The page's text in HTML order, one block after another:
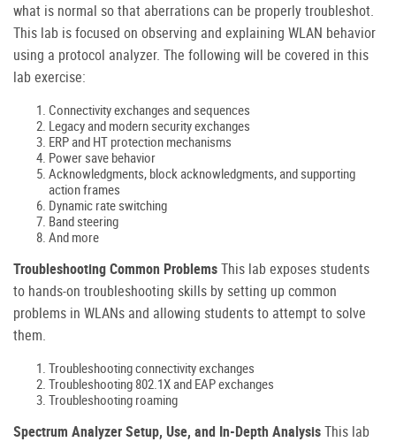
what is normal so that aberrations can be properly troubleshot.
This lab is focused on observing and explaining WLAN behavior
using a protocol analyzer. The following will be covered in this
lab exercise:
Connectivity exchanges and sequences
Legacy and modern security exchanges
ERP and HT protection mechanisms
Power save behavior
Acknowledgments, block acknowledgments, and supporting
action frames
Dynamic rate switching
Band steering
And more
Troubleshooting Common ProblemsThis lab exposes students
to hands-on troubleshooting skills by setting up common
problems in WLANs and allowing students to attempt to solve
them.
Troubleshooting connectivity exchanges
Troubleshooting 802.1X and EAP exchanges
Troubleshooting roaming
Spectrum Analyzer Setup, Use, and In-Depth AnalysisThis lab